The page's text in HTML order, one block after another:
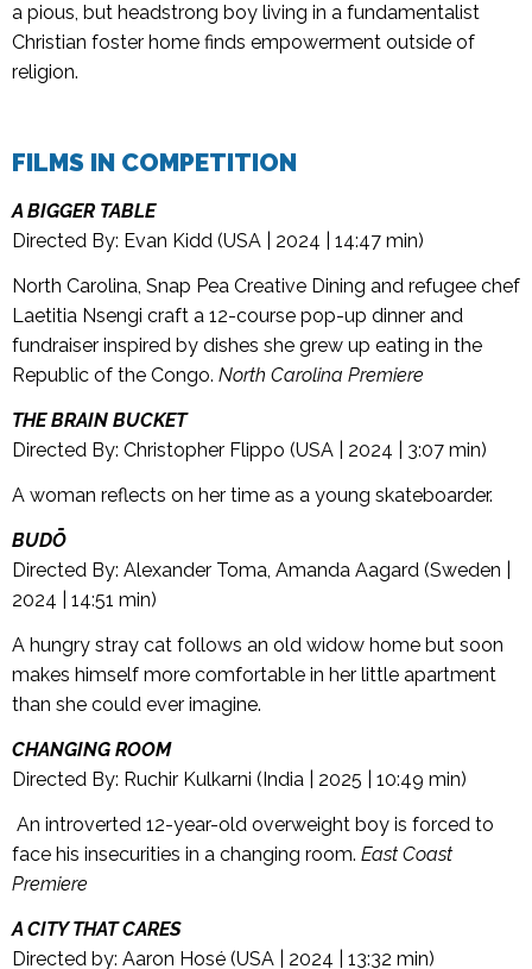
a pious, but headstrong boy living in a fundamentalist
Christian foster home finds empowerment outside of
religion.
FILMS IN COMPETITION
A BIGGER TABLE
Directed By: Evan Kidd (USA | 2024 | 14:47 min)
North Carolina, Snap Pea Creative Dining and refugee chef
Laetitia Nsengi craft a 12-course pop-up dinner and
fundraiser inspired by dishes she grew up eating in the
Republic of the Congo. North Carolina Premiere
THE BRAIN BUCKET
Directed By: Christopher Flippo (USA | 2024 | 3:07 min)
A woman reflects on her time as a young skateboarder.
BUDŌ
Directed By: Alexander Toma, Amanda Aagard (Sweden |
2024 | 14:51 min)
A hungry stray cat follows an old widow home but soon
makes himself more comfortable in her little apartment
than she could ever imagine.
CHANGING ROOM
Directed By: Ruchir Kulkarni (India | 2025 | 10:49 min)
An introverted 12-year-old overweight boy is forced to
face his insecurities in a changing room. East Coast
Premiere
A CITY THAT CARES
Directed by: Aaron Hosé (USA | 2024 | 13:32 min)